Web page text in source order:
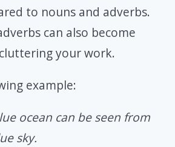
to nouns and adverbs.
can also become
your work.
example:
ocean can be seen from
sky.